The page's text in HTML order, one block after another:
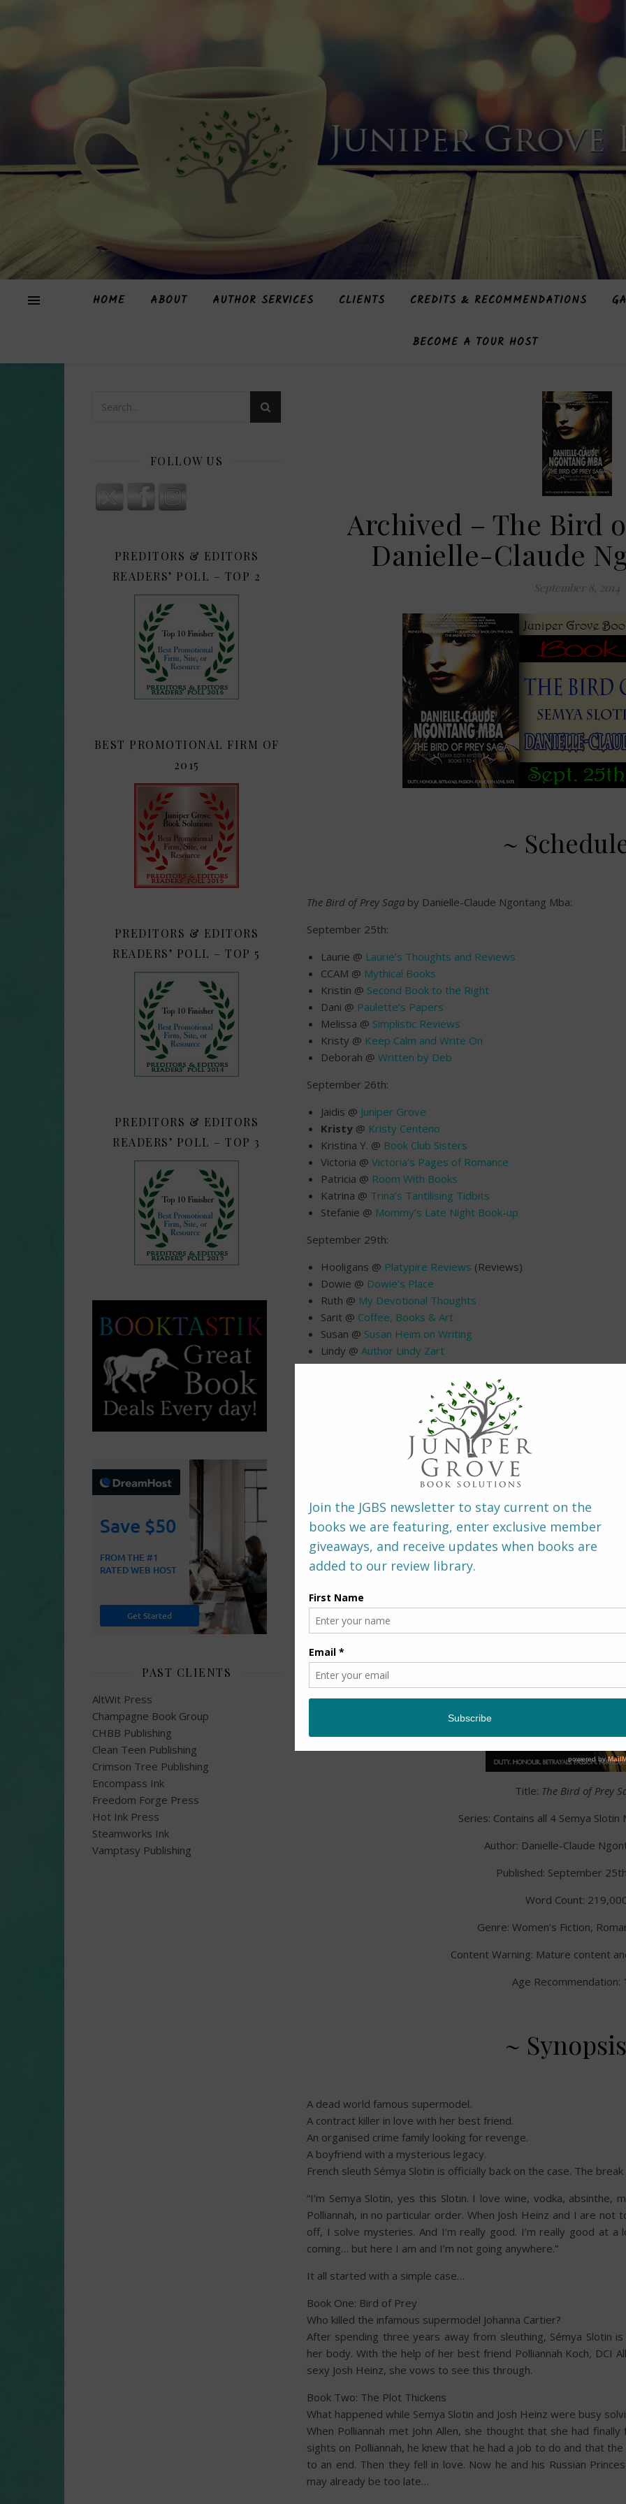
HOME ABOUT AUTHOR SERVICES CLIENTS CREDITS & RECOMMENDATIONS
BECOME A TOUR HOST
FOLLOW US
PREDITORS & EDITORS
READERS’ POLL – TOP 2
BEST PROMOTIONAL FIRM OF
2015
PREDITORS & EDITORS
READERS’ POLL – TOP 5
PREDITORS & EDITORS
READERS’ POLL – TOP 3
PAST CLIENTS
AltWit Press
Champagne Book Group
CHBB Publishing
Clean Teen Publishing
Crimson Tree Publishing
Encompass Ink
Freedom Forge Press
Hot Ink Press
Steamworks Ink
Vamptasy Publishing
Archived – The Bird
Danielle-Claude
September 8, 2014
~
The Bird of Prey Saga by Danielle-Claude Ngontang Mba:
September 25th:
Laurie @ Laurie’s Thoughts and Reviews
CCAM @ Mythical Books
Kristin @ Second Book to the Right
Dani @ Paulette’s Papers
Melissa @ Simplistic Reviews
Kristy @ Keep Calm and Write On
Deborah @ Written by Deb
September 26th:
Jaidis @ Juniper Grove
Kristy @ Kristy Centeno
Kristina Y. @ Book Club Sisters
Victoria @ Victoria’s Pages of Romance
Patricia @ Room With Books
Katrina @ Trina’s Tantilising Tidbits
Stefanie @ Mommy’s Late Night Book-up
September 29th:
Hooligans @ Platypire Reviews (Reviews)
Dowie @ Dowie’s Place
Ruth @ My Devotional Thoughts
Sarit @ Coffee, Books & Art
Susan @ Susan Heim on Writing
Lindy @ Author Lindy Zart
Johnnie-Marie @Whispered Thoughts
(Review)
~ About the
Title: The Bird of Prey
Series: Contains all 4 Semya
Author: Danielle-Claude
Published: September
Word Count:
Genre: Women’s Fiction,
Content Warning: Mature content
Age Recommendation:
~
A dead world famous supermodel.
A contract killer in love with her best friend.
An organised crime family looking for revenge.
A boyfriend with a mysterious legacy.
French sleuth Sémya Slotin is officially back on the case. The
“I’m Semya Slotin, yes this Slotin. I love wine, vodka,
Polliannah, in no particular order. When Josh Heinz and I are
off, I solve mysteries. And I’m really good. I’m really good at
coming… but here I am and I’m not going anywhere.”
It all started with a simple case…
Book One: Bird of Prey
Who killed the infamous supermodel Johanna Cartier?
After spending three years away from sleuthing, Sémya Slotin
her body. With the help of her best friend Polliannah Koch, DCI
sexy Josh Heinz, she vows to see this through.
Book Two: The Plot Thickens
What happened while Semya Slotin and Josh Heinz were busy
When Polliannah met John Allen, she thought that she had
sights on Polliannah, he knew that he had a job to do and that
to an end. Then they fell in love. Now he and his Russian
may already be too late…